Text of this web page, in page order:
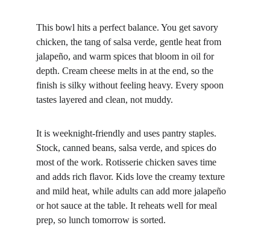
This bowl hits a perfect balance. You get savory
chicken, the tang of salsa verde, gentle heat from
jalapeño, and warm spices that bloom in oil for
depth. Cream cheese melts in at the end, so the
finish is silky without feeling heavy. Every spoon
tastes layered and clean, not muddy.
It is weeknight-friendly and uses pantry staples.
Stock, canned beans, salsa verde, and spices do
most of the work. Rotisserie chicken saves time
and adds rich flavor. Kids love the creamy texture
and mild heat, while adults can add more jalapeño
or hot sauce at the table. It reheats well for meal
prep, so lunch tomorrow is sorted.